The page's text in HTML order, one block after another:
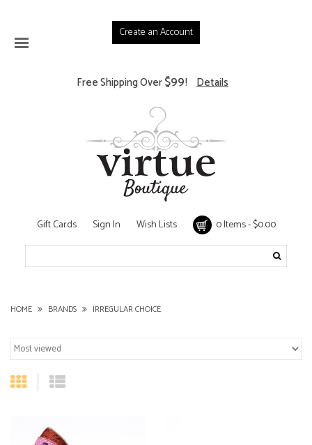
Create an Account
Free Shipping Over$99! Details
Gift Cards Sign In Wish Lists 0 Items - $0.00
HOME BRANDS IRREGULAR CHOICE